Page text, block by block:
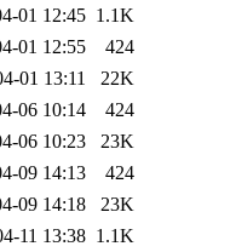
01 12:45 1.1K
01 12:55
424
01 13:11
22K
06 10:14
424
06 10:23
23K
09 14:13
424
09 14:18
23K
11 13:38 1.1K